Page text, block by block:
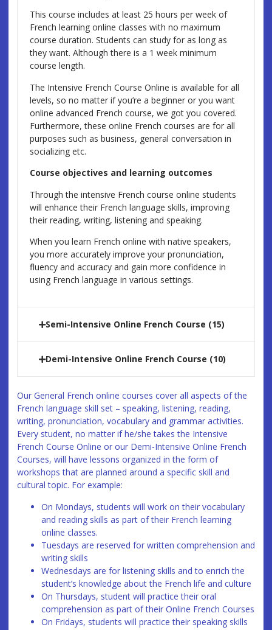
This course includes at least 25 hours per week of
French learning online classes with no maximum
course duration. Students can study for as long as
they want. Although there is a 1 week minimum
course length.
The Intensive French Course Online is available for all
levels, so no matter if you’re a beginner or you want
online advanced French course, we got you covered.
Furthermore, these online French courses are for all
purposes such as business, general conversation in
socializing etc.
Course objectives and learning outcomes
Through the intensive French course online students
will enhance their French language skills, improving
their reading, writing, listening and speaking.
When you learn French online with native speakers,
you more accurately improve your pronunciation,
fluency and accuracy and gain more confidence in
using French language in various settings.
Semi-Intensive Online French Course (15)
Demi-Intensive Online French Course (10)
Our General French online courses cover all aspects of the
French language skill set – speaking, listening, reading,
writing, pronunciation, vocabulary and grammar activities.
Every student, no matter if he/she takes the Intensive
French Course Online or our Demi-Intensive Online French
Courses, will have lessons organized in the form of
workshops that are planned around a specific skill and
cultural topic. For example:
On Mondays, students will work on their vocabulary
and reading skills as part of their French learning
online classes.
Tuesdays are reserved for written comprehension and
writing skills
Wednesdays are for listening skills and to enrich the
student’s knowledge about the French life and culture
On Thursdays, student will practice their oral
comprehension as part of their Online French Courses
On Fridays, students will practice their speaking skills